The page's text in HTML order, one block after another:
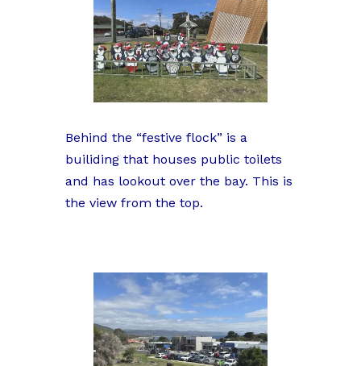
Behind the “festive flock” is a
builiding that houses public toilets
and has lookout over the bay. This is
the view from the top.